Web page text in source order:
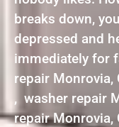
breaks down,
depressed and
immediately for
repair Monrovia,
, washer repair
repair Monrovia,